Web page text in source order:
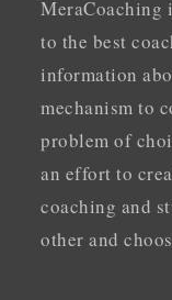
MeraCoaching
to the best
information
mechanism to
problem of
an effort to
coaching and
other and